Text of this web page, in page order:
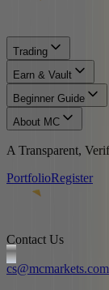
Trading
Earn & Vault
Beginner Guide
About MC
A Transparent,
PortfolioRegister
Contact Us
cs@mcmarkets.com